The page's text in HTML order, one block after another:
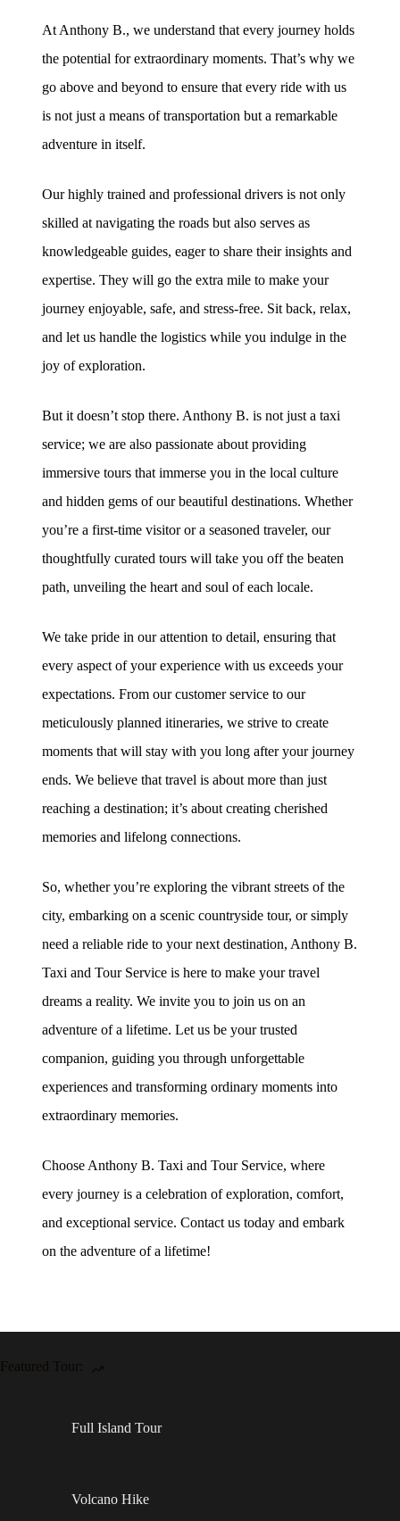
At Anthony B., we understand that every journey holds
the potential for extraordinary moments. That’s why we
go above and beyond to ensure that every ride with us
is not just a means of transportation but a remarkable
adventure in itself.
Our highly trained and professional drivers is not only
skilled at navigating the roads but also serves as
knowledgeable guides, eager to share their insights and
expertise. They will go the extra mile to make your
journey enjoyable, safe, and stress-free. Sit back, relax,
and let us handle the logistics while you indulge in the
joy of exploration.
But it doesn’t stop there. Anthony B. is not just a taxi
service; we are also passionate about providing
immersive tours that immerse you in the local culture
and hidden gems of our beautiful destinations. Whether
you’re a first-time visitor or a seasoned traveler, our
thoughtfully curated tours will take you off the beaten
path, unveiling the heart and soul of each locale.
We take pride in our attention to detail, ensuring that
every aspect of your experience with us exceeds your
expectations. From our customer service to our
meticulously planned itineraries, we strive to create
moments that will stay with you long after your journey
ends. We believe that travel is about more than just
reaching a destination; it’s about creating cherished
memories and lifelong connections.
So, whether you’re exploring the vibrant streets of the
city, embarking on a scenic countryside tour, or simply
need a reliable ride to your next destination, Anthony B.
Taxi and Tour Service is here to make your travel
dreams a reality. We invite you to join us on an
adventure of a lifetime. Let us be your trusted
companion, guiding you through unforgettable
experiences and transforming ordinary moments into
extraordinary memories.
Choose Anthony B. Taxi and Tour Service, where
every journey is a celebration of exploration, comfort,
and exceptional service. Contact us today and embark
on the adventure of a lifetime!
Featured Tour:
Full Island Tour
Volcano Hike